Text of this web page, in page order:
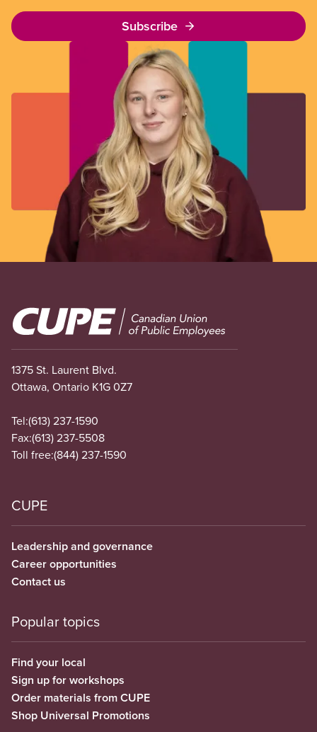
Subscribe
Image
1375 St. Laurent Blvd.
Ottawa, Ontario K1G 0Z7
Tel:(613) 237-1590
Fax:(613) 237-5508
Toll free:(844) 237-1590
CUPE
Leadership and governance
Career opportunities
Contact us
Popular topics
Find your local
Sign up for workshops
Order materials from CUPE
Shop Universal Promotions